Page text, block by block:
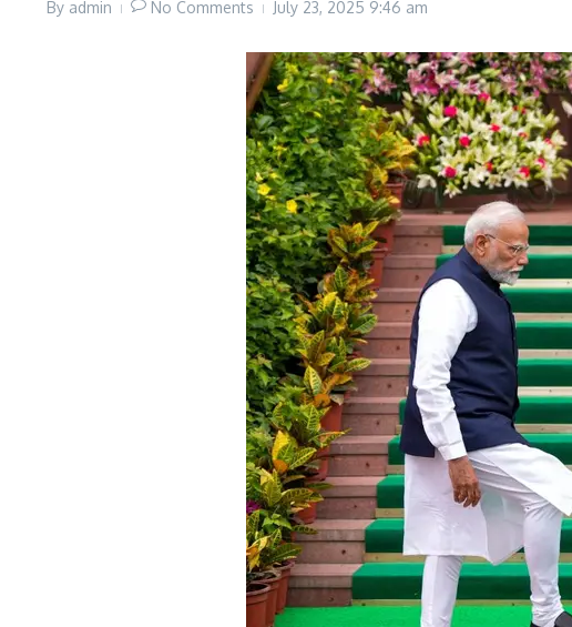
By admin No Comments July 23, 2025 9:46 am